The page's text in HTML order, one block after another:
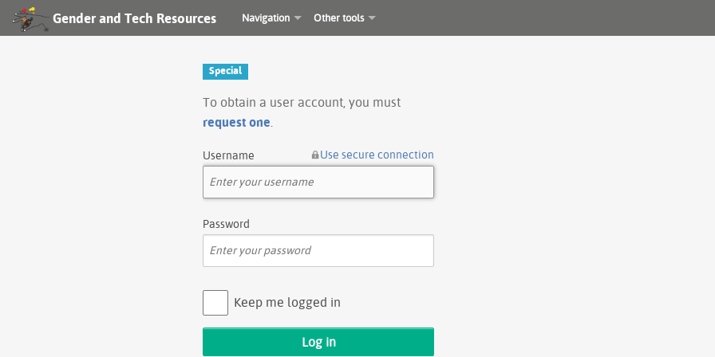
Gender and Tech Resources Navigation Other tools
Special
To obtain a user account, you must
request one
Username Use secure connection
Password
Keep me logged in